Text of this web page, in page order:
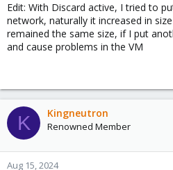
Edit: With Discard active, I tried to
network, naturally it increased in
remained the same size, if I put
and cause problems in the VM
K Kingneutron
Renowned Member
Aug 15, 2024